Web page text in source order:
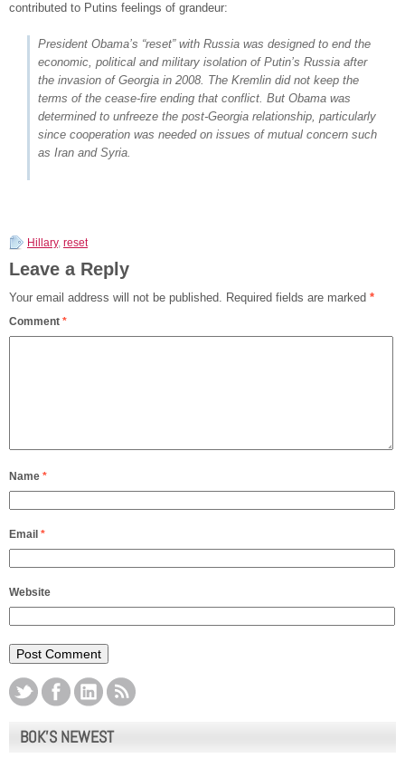
contributed to Putins feelings of grandeur:
President Obama’s “reset” with Russia was designed to end the
economic, political and military isolation of Putin’s Russia after
the invasion of Georgia in 2008. The Kremlin did not keep the
terms of the cease-fire ending that conflict. But Obama was
determined to unfreeze the post-Georgia relationship, particularly
since cooperation was needed on issues of mutual concern such
as Iran and Syria.
Hillary, reset
Leave a Reply
Your email address will not be published. Required fields are marked *
Comment *
Name *
Email *
Website
BOK’S NEWEST